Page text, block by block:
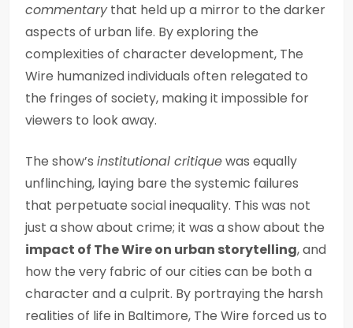
commentarythat held up a mirror to the darker
aspects of urban life. By exploring the
complexities of character development, The
Wire humanized individuals often relegated to
the fringes of society, making it impossible for
viewers to look away.
The show’s institutional critiquewas equally
unflinching, laying bare the systemic failures
that perpetuate social inequality. This was not
just a show about crime; it was a show about the
impact of The Wire on urban storytelling, and
how the very fabric of our cities can be both a
character and a culprit. By portraying the harsh
realities of life in Baltimore, The Wire forced us to